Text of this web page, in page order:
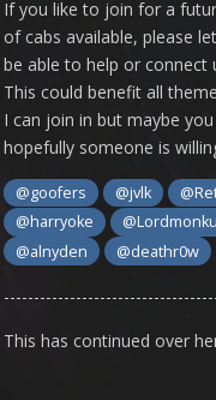
If you like to join for a
of cabs available, please
be able to help or
This could benefit all
I can join in but maybe
hopefully someone is
@goofers @jvlk
@harryoke
@alnyden
@deathr0w
This has continued over